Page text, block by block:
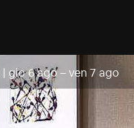
| gio 6 ago–ven 7 ago